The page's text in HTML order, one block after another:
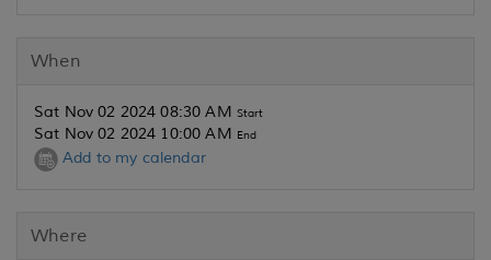
When
Sat Nov 02 2024 08:30 AM Start
Sat Nov 02 2024 10:00 AM End
Add to my calendar
Where